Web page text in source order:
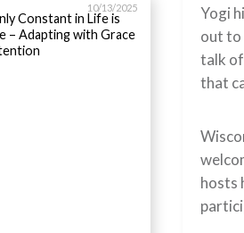
10/13/2025
Constant in Life is
– Adapting with Grace
Yogi
out to
talk
that
hosts